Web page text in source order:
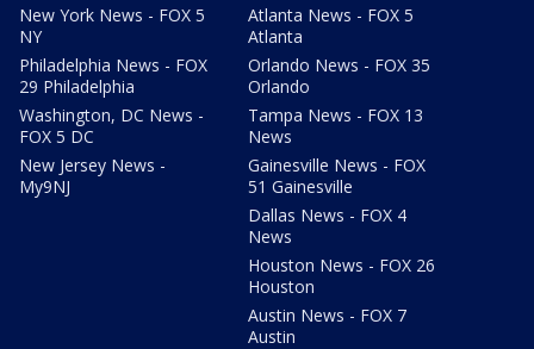
New York News - FOX 5
NY
Philadelphia News - FOX
29 Philadelphia
Washington, DC News -
FOX 5 DC
New Jersey News -
My9NJ
Atlanta News - FOX 5
Atlanta
Orlando News - FOX 35
Orlando
Tampa News - FOX 13
News
Gainesville News - FOX
51 Gainesville
Dallas News - FOX 4
News
Houston News - FOX 26
Houston
Austin News - FOX 7
Austin